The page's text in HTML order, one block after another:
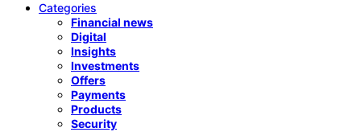
Categories
Financial news
Digital
Insights
Investments
Offers
Payments
Products
Security